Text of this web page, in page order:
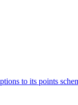
to its points